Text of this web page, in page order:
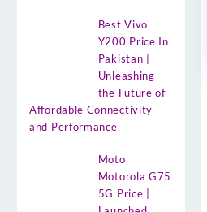
Best Vivo
Y200 Price In
Pakistan |
Unleashing
the Future of
Affordable Connectivity
and Performance
Moto
Motorola G75
5G Price |